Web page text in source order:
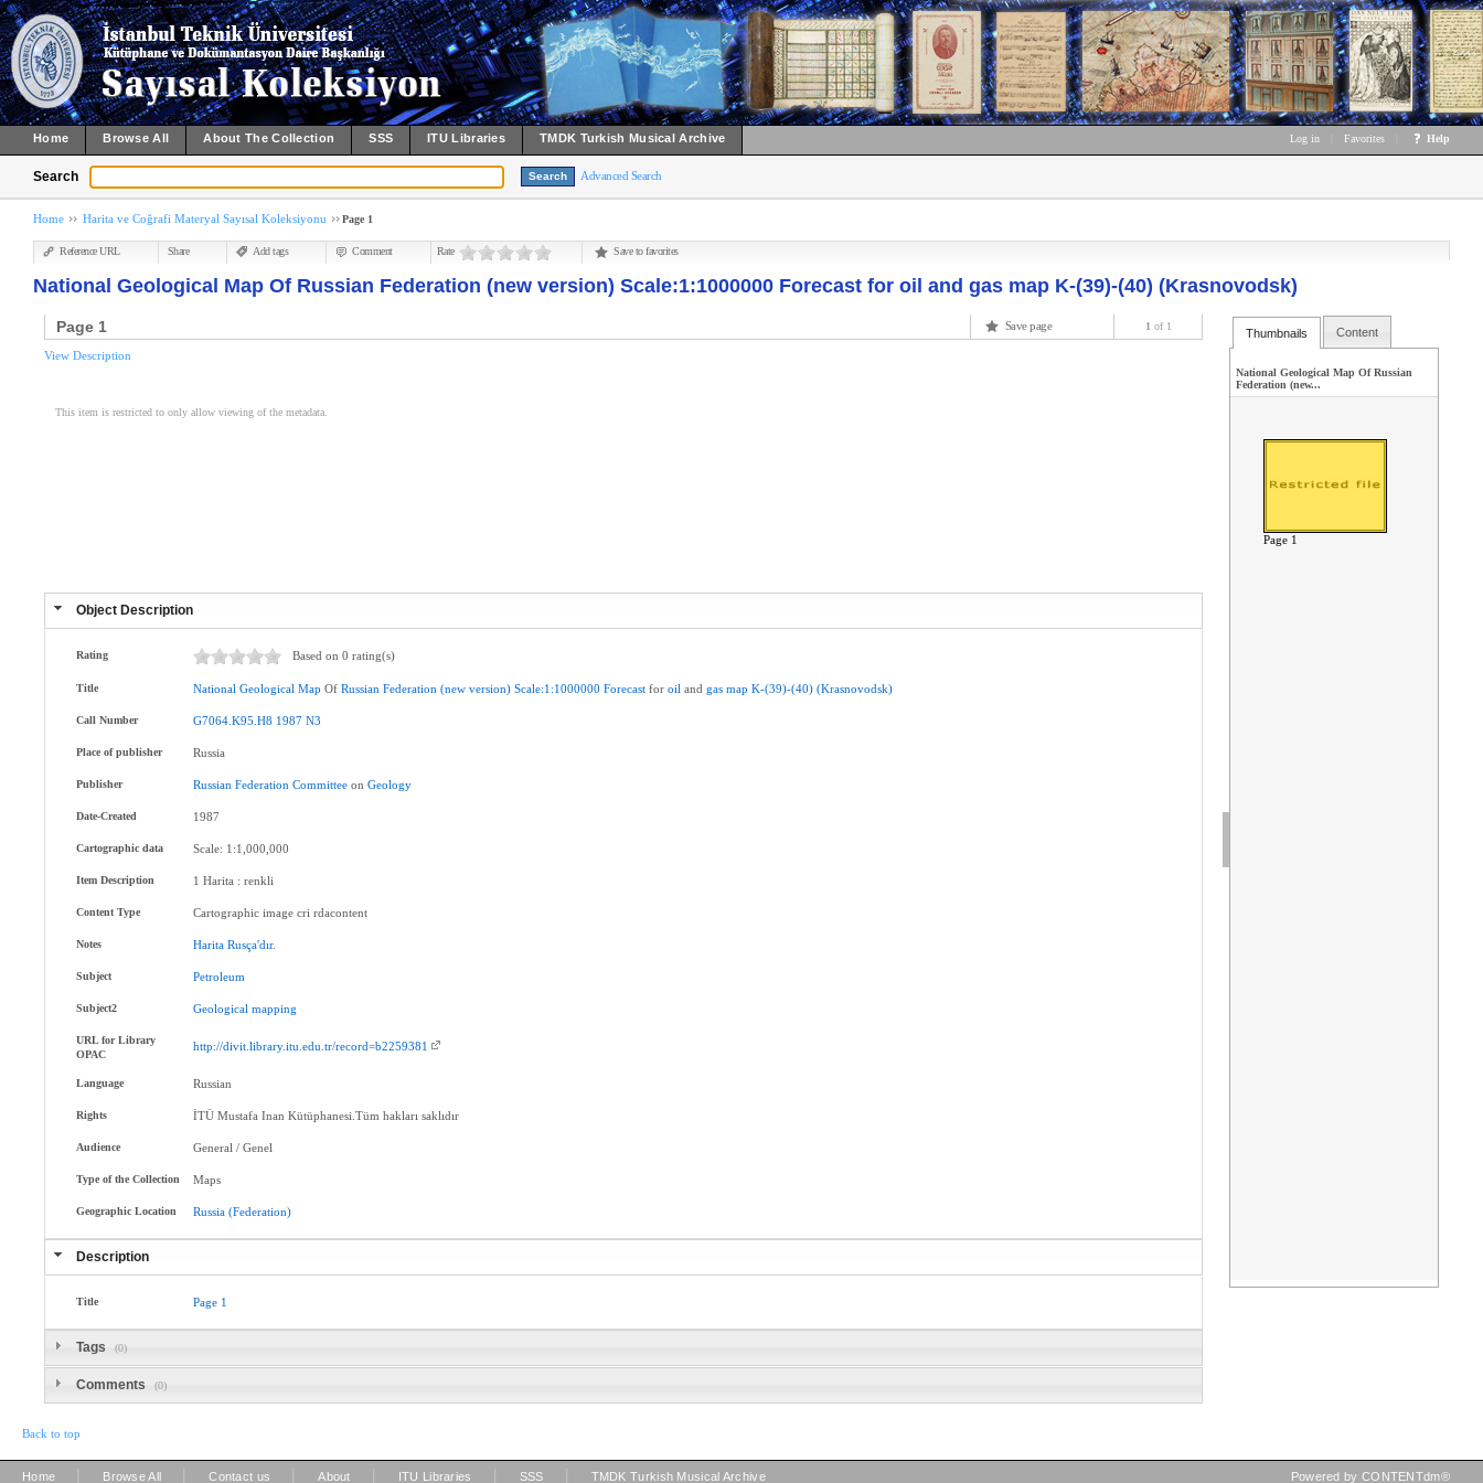
Home Browse All About The Collection SSS ITU Libraries TMDK Turkish Musical Archive Log in Favorites Help
Search Advanced Search
Home Harita ve Coğrafi Materyal Sayısal Koleksiyonu Page 1
Reference URL Share Add tags Comment Rate Save to favorites
National Geological Map Of Russian Federation (new version) Scale:1:1000000 Forecast for oil and gas map K-(39)-(40) (Krasnovodsk)
Page 1 Save page 1 of 1
View Description
This item is restricted to only allow viewing of the metadata.
Object Description
Rating Based on 0 rating(s)
Title National Geological Map OfRussian Federation (new version) Scale:1:1000000 Forecast foroil andgas map K-(39)-(40) (Krasnovodsk)
Call Number G7064.K95.H8 1987 N3
Place of publisher Russia
Publisher Russian Federation Committee onGeology
Date-Created 1987
Cartographic data Scale: 1:1,000,000
Item Description 1 Harita : renkli
Content Type Cartographic image cri rdacontent
Notes Harita Rusça'dır.
Subject Petroleum
Subject2 Geological mapping
URL for Library
OPAC
http://divit.library.itu.edu.tr/record=b2259381
Language Russian
Rights İTÜ Mustafa Inan Kütüphanesi.Tüm hakları saklıdır
Audience General / Genel
Type of the Collection Maps
Geographic Location Russia (Federation)
Description
Title Page 1
Tags (0)
Comments (0)
Thumbnails Content
National Geological Map Of Russian
Federation (new...
Page 1
Back to top
Home Browse All Contact us About ITU Libraries SSS TMDK Turkish Musical Archive Powered by CONTENTdm®